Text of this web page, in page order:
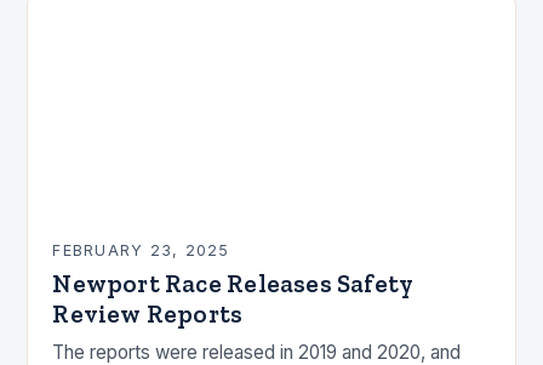
FEBRUARY 23, 2025
Newport Race Releases Safety
Review Reports
The reports were released in 2019 and 2020, and